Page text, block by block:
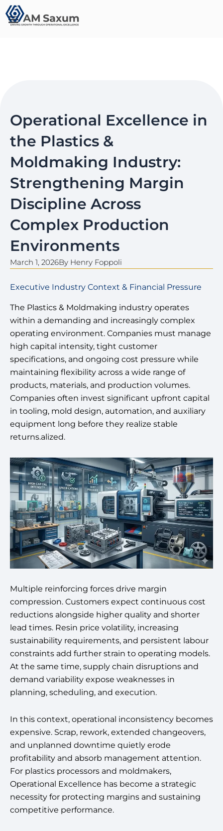
Skip
to
Operational Excellence in
the Plastics &
Moldmaking Industry:
Strengthening Margin
Discipline Across
Complex Production
Environments
March 1, 2026By Henry Foppoli
Executive Industry Context & Financial Pressure
The Plastics & Moldmaking industry operates
within a demanding and increasingly complex
operating environment. Companies must manage
high capital intensity, tight customer
specifications, and ongoing cost pressure while
maintaining flexibility across a wide range of
products, materials, and production volumes.
Companies often invest significant upfront capital
in tooling, mold design, automation, and auxiliary
equipment long before they realize stable
returns.alized.
Multiple reinforcing forces drive margin
compression. Customers expect continuous cost
reductions alongside higher quality and shorter
lead times. Resin price volatility, increasing
sustainability requirements, and persistent labour
constraints add further strain to operating models.
At the same time, supply chain disruptions and
demand variability expose weaknesses in
planning, scheduling, and execution.
In this context, operational inconsistency becomes
expensive. Scrap, rework, extended changeovers,
and unplanned downtime quietly erode
profitability and absorb management attention.
For plastics processors and moldmakers,
Operational Excellence has become a strategic
necessity for protecting margins and sustaining
competitive performance.